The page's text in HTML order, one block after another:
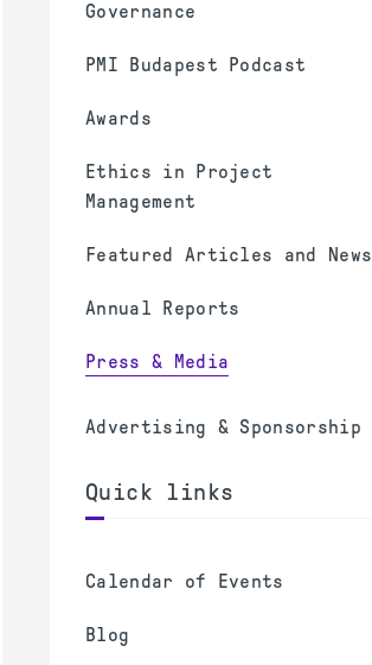
Governance
PMI Budapest Podcast
Awards
Ethics in Project
Management
Featured Articles and News
Annual Reports
Press & Media
Advertising & Sponsorship
Quick links
Calendar of Events
Blog